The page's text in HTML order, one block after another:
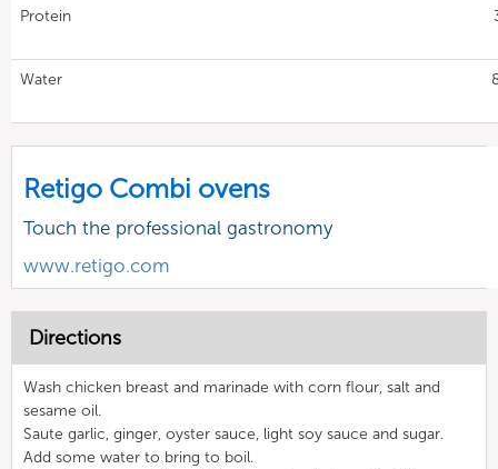
Protein
Water
Retigo Combi ovens
Touch the professional gastronomy
www.retigo.com
Directions
Wash chicken breast and marinade with corn flour, salt and
sesame oil.
Saute garlic, ginger, oyster sauce, light soy sauce and sugar.
Add some water to bring to boil.